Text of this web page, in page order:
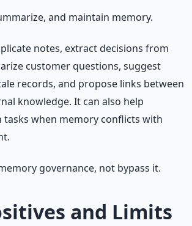
and maintain memory.
notes, extract decisions from
customer questions, suggest
records, and propose links between
knowledge. It can also help
tasks when memory conflicts with
governance, not bypass it.
and Limits